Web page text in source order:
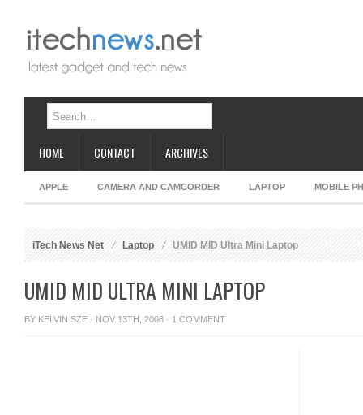
HOME CONTACT ARCHIVES
APPLE CAMERA AND CAMCORDER LAPTOP MOBILE
iTech News Net Laptop UMID MID Ultra Mini Laptop
UMID MID ULTRA MINI LAPTOP
BY KELVIN SZE · NOV 13TH, 2008 · 1 COMMENT